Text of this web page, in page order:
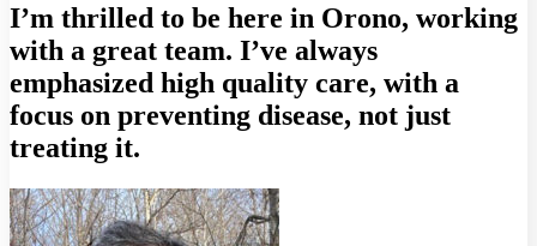
I’m thrilled to be here in Orono, working
with a great team. I’ve always
emphasized high quality care, with a
focus on preventing disease, not just
treating it.